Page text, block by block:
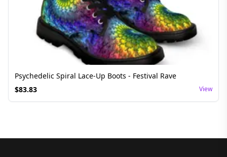
Psychedelic Spiral Lace-Up Boots - Festival Rave
$83.83 View